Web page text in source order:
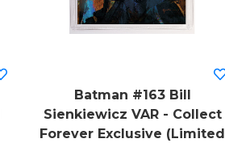
Batman #163 Bill
Sienkiewicz VAR - Collect
Forever Exclusive (Limited